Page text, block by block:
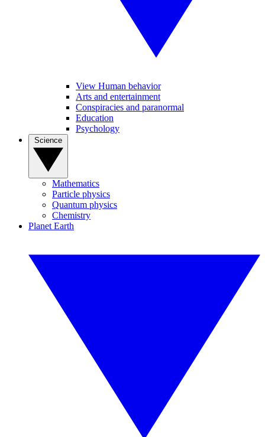
View Human behavior
Arts and entertainment
Conspiracies and paranormal
Education
Psychology
Mathematics
Particle physics
Quantum physics
Chemistry
Planet Earth